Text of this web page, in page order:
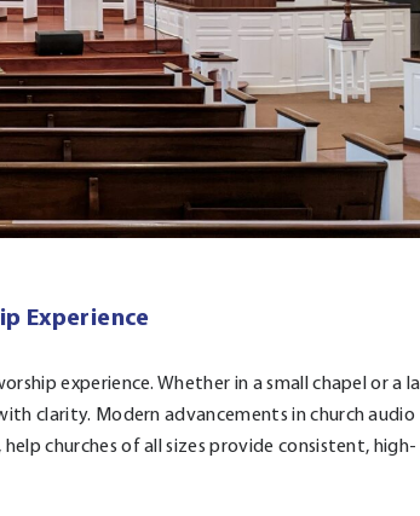
Experience
experience. Whether in a small chapel or a
clarity. Modern advancements in church audio
churches of all sizes provide consistent, high-